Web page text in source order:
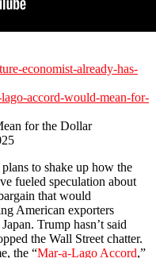
economist-already-has-
accord-would-mean-for-
for the Dollar
to shake up how the
fueled speculation about
that would
American exporters
Trump hasn’t said
the Wall Street chatter.
the “Mar-a-Lago Accord,”